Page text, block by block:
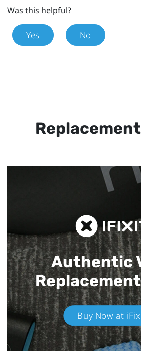
Was this helpful?
Yes No
Authentic
Buy Now at